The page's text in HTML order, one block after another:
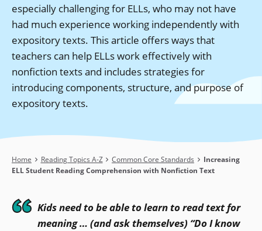
especially challenging for ELLs, who may not have
had much experience working independently with
expository texts. This article offers ways that
teachers can help ELLs work effectively with
nonfiction texts and includes strategies for
introducing components, structure, and purpose of
expository texts.
Breadcrumb
Home Reading Topics A-Z Common Core Standards
Increasing
ELL Student Reading Comprehension with Nonfiction Text
Kids need to be able to learn to read text for
meaning … (and ask themselves) “Do I know